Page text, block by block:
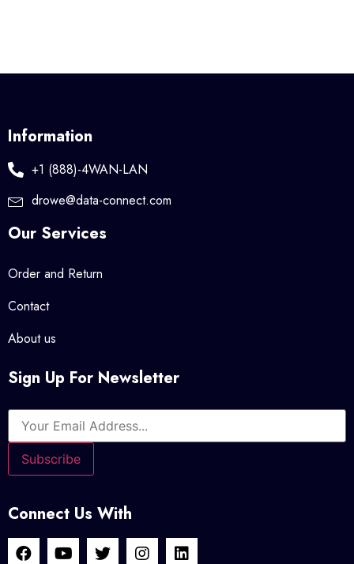
Information
+1 (888)-4WAN-LAN
drowe@data-connect.com
Our Services
Order and Return
Contact
About us
Sign Up For Newsletter
Connect Us With